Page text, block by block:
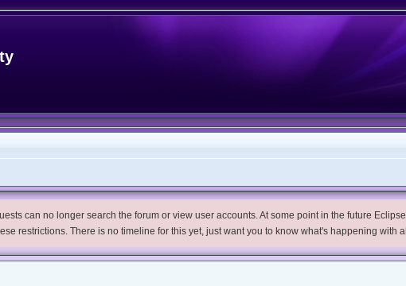
can no longer search the forum or view user accounts. At some point in the future
restrictions. There is no timeline for this yet, just want you to know what's happening with